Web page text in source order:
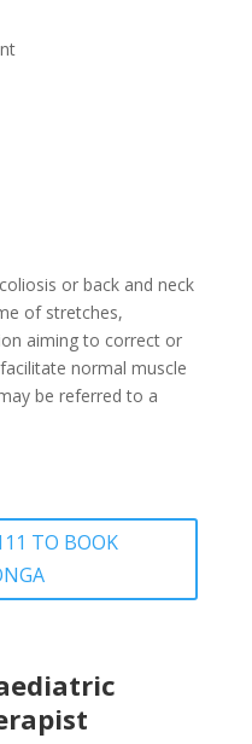
or back and neck
of stretches,
aiming to correct or
normal muscle
be referred to a
TO BOOK